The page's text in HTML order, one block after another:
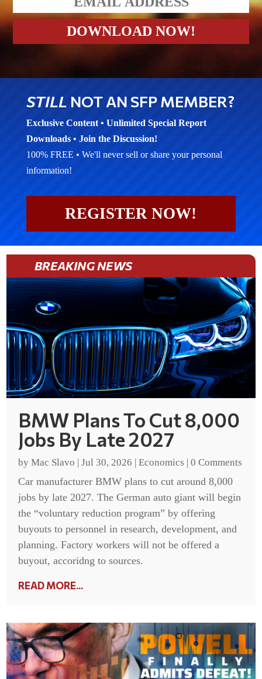
STILL NOT AN SFP MEMBER?
Exclusive Content • Unlimited Special Report
Downloads • Join the Discussion!
100% FREE • We'll never sell or share your personal
information!
REGISTER NOW!
BREAKING NEWS
BMW Plans To Cut 8,000
Jobs By Late 2027
byMac Slavo |Jul 30, 2026 |Economics |0 Comments
Car manufacturer BMW plans to cut around 8,000
jobs by late 2027. The German auto giant will begin
the “voluntary reduction program” by offering
buyouts to personnel in research, development, and
planning. Factory workers will not be offered a
buyout, accoridng to sources.
READ MORE...